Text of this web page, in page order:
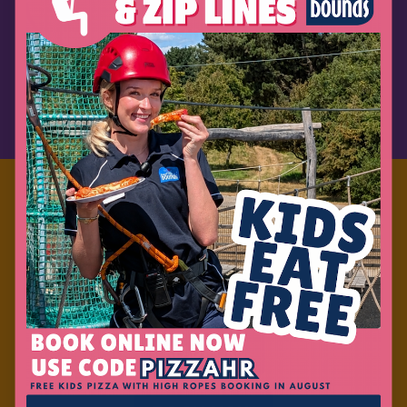
BOOK ONLINE
READ MORE
Laser Tag
READ MORE